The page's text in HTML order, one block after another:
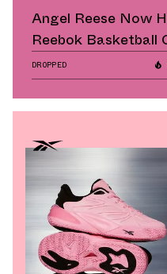
Angel Reese Now
Reebok Basketball
DROPPED